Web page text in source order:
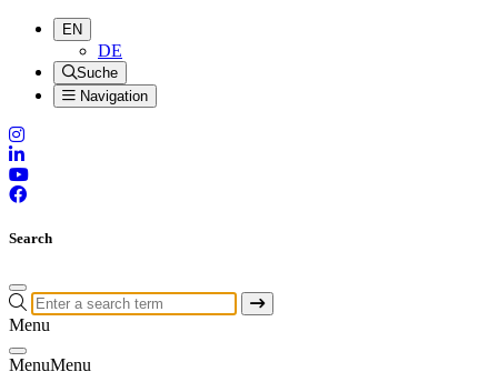
EN
DE
Suche
Navigation
Search
Menu
MenuMenu